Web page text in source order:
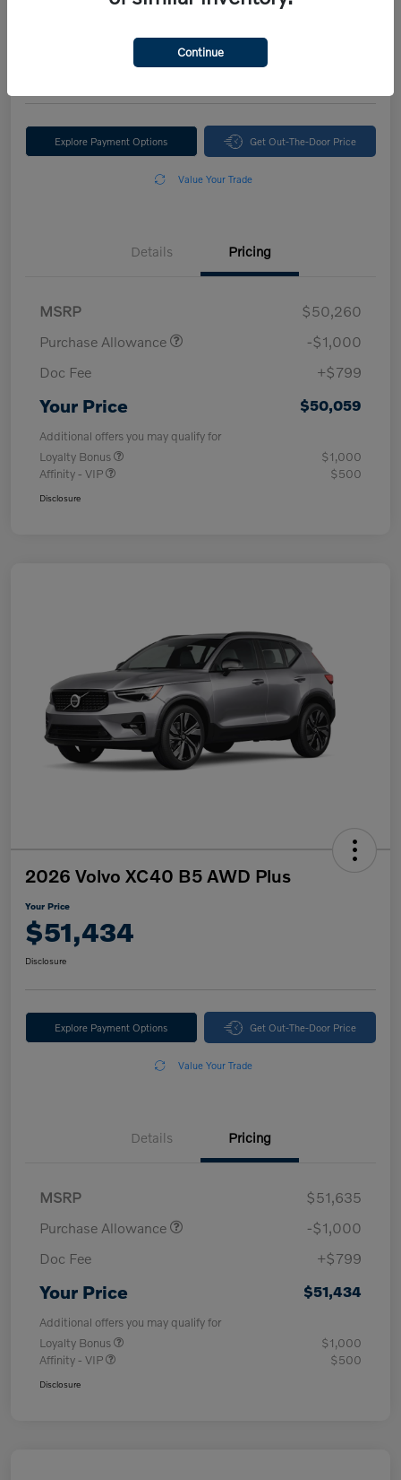
$50,059
Explore Payment Options Get Out-The-Door Price
Value Your Trade
Details Pricing
MSRP
$50,260
Purchase Allowance
-$1,000
Doc Fee
+$799
Your Price $50,059
Additional offers you may qualify for
Loyalty Bonus
$1,000
Affinity - VIP
$500
Disclosure
2026 Volvo XC40 B5 AWD Plus
Your Price
$51,434
Disclosure
Explore Payment Options Get Out-The-Door Price
Value Your Trade
Details Pricing
MSRP
$51,635
Purchase Allowance
-$1,000
Doc Fee
+$799
Your Price $51,434
Additional offers you may qualify for
Loyalty Bonus
$1,000
Affinity - VIP
$500
Disclosure
Continue